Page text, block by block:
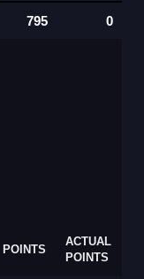
795 0
POINTS
ACTUAL
POINTS